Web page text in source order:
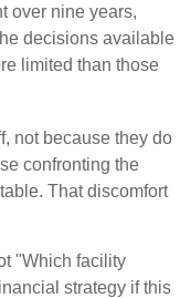
over nine years,
decisions available
limited than those
not because they do
confronting the
That discomfort
"Which facility
strategy if this